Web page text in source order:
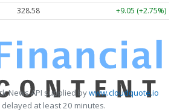
328.58 +9.05 (+2.75%)
News API supplied bywww.cloudquote.io
at least 20 minutes.